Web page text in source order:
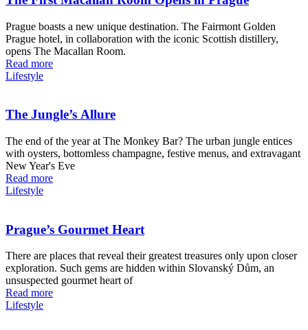
Prague boasts a new unique destination. The Fairmont Golden
Prague hotel, in collaboration with the iconic Scottish distillery,
opens The Macallan Room.
Read more
Lifestyle
The Jungle’s Allure
The end of the year at The Monkey Bar? The urban jungle entices
with oysters, bottomless champagne, festive menus, and extravagant
New Year's Eve
Read more
Lifestyle
Prague’s Gourmet Heart
There are places that reveal their greatest treasures only upon closer
exploration. Such gems are hidden within Slovanský Dům, an
unsuspected gourmet heart of
Read more
Lifestyle